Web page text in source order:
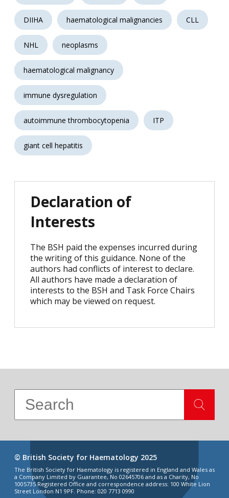
DIIHA haematological malignancies CLL
NHL neoplasms
haematological malignancy
immune dysregulation
autoimmune thrombocytopenia ITP
giant cell hepatitis
Declaration of
Interests
The BSH paid the expenses incurred during
the writing of this guidance. None of the
authors had conflicts of interest to declare.
All authors have made a declaration of
interests to the BSH and Task Force Chairs
which may be viewed on request.
© British Society for Haematology 2025
The British Society for Haematology is registered in England and Wales as
a Company Limited by Guarantee, No 02645706 and as a Charity, No
1005735 Registered Office and correspondence address: 100 White Lion
Street London N1 9PF. Phone: 020 7713 0990